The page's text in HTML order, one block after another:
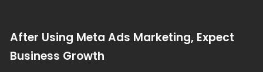
After Using Meta Ads Marketing, Expect
Business Growth